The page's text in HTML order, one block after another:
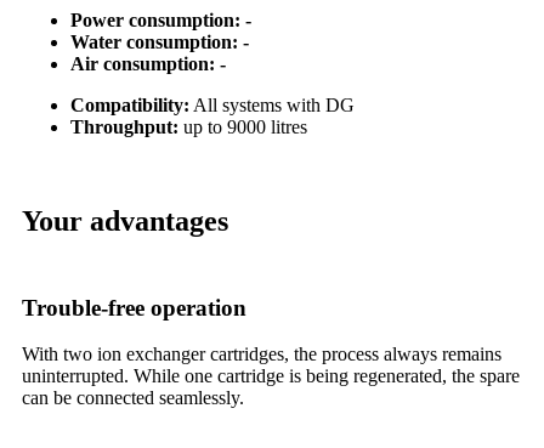
Power consumption: -
Water consumption: -
Air consumption: -
Compatibility: All systems with DG
Throughput: up to 9000 litres
Your advantages
Trouble-free operation
With two ion exchanger cartridges, the process always remains
uninterrupted. While one cartridge is being regenerated, the spare
can be connected seamlessly.